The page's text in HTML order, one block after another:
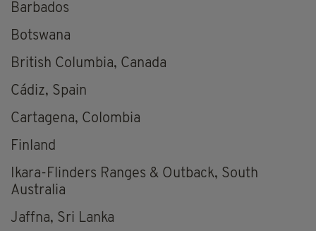
Barbados
Botswana
British Columbia, Canada
Cádiz, Spain
Cartagena, Colombia
Finland
Ikara-Flinders Ranges & Outback, South
Australia
Jaffna, Sri Lanka